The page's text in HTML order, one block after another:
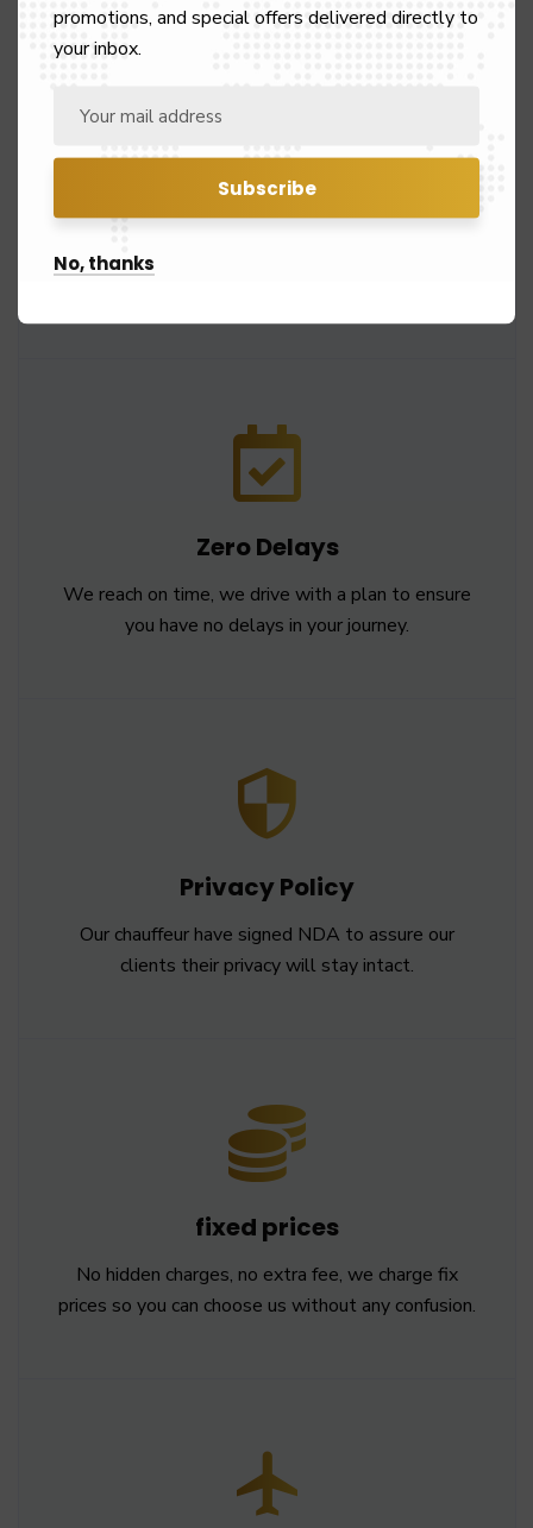
Our customer support service works at 24/7 to
Zero Delays
We reach on time, we drive with a plan to ensure
you have no delays in your journey.
Privacy Policy
Our chauffeur have signed NDA to assure our
clients their privacy will stay intact.
fixed prices
No hidden charges, no extra fee, we charge fix
prices so you can choose us without any confusion.
promotions, and special offers delivered directly to
your inbox.
No, thanks